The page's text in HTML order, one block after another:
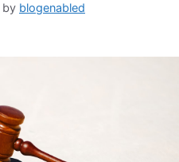
by blogenabled